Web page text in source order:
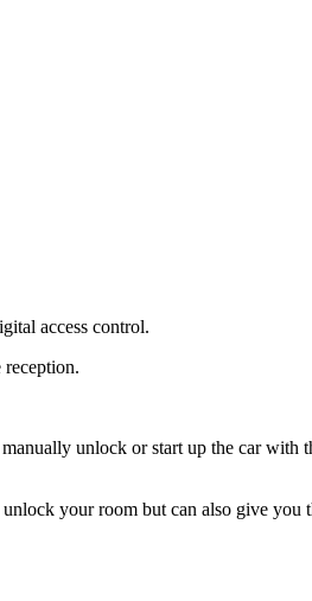
access control.
unlock or start up the car with
your room but can also give you